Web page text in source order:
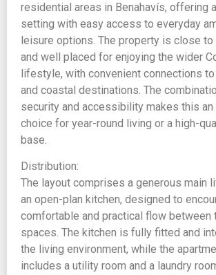
residential areas in Benahavís, offering
setting with easy access to everyday
leisure options. The property is close to
and well placed for enjoying the wider
lifestyle, with convenient connections
and coastal destinations. The
security and accessibility makes this an
choice for year-round living or a high-
base.
Distribution:
The layout comprises a generous main
an open-plan kitchen, designed to
comfortable and practical flow between
spaces. The kitchen is fully fitted and
the living environment, while the
includes a utility room and a laundry